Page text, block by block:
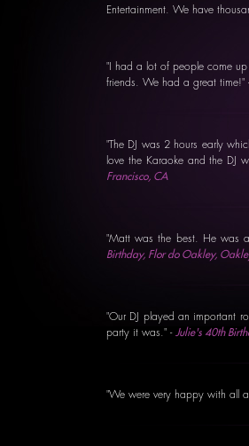
Entertainment. We have
"I had a lot of people come up
friends. We had a great time!"
"The DJ was 2 hours early
love the Karaoke and the DJ
Francisco, CA
"Matt was the best. He was
Birthday, Flor do Oakley,
"Our DJ played an important
party it was." - Julie's 40th
"We were very happy with all